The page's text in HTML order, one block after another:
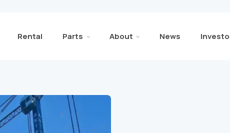
Rental Parts About News